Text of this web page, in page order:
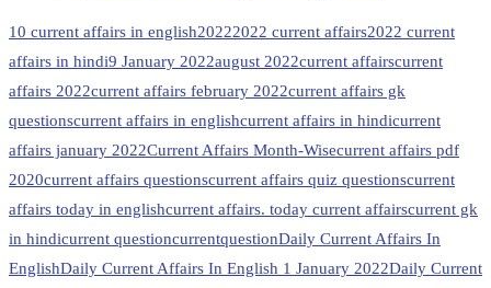
10 current affairs in english20222022 current affairs2022 current
affairs in hindi9 January 2022august 2022current affairscurrent
affairs 2022current affairs february 2022current affairs gk
questionscurrent affairs in englishcurrent affairs in hindicurrent
affairs january 2022Current Affairs Month-Wisecurrent affairs pdf
2020current affairs questionscurrent affairs quiz questionscurrent
affairs today in englishcurrent affairs. today current affairscurrent gk
in hindicurrent questioncurrentquestionDaily Current Affairs In
EnglishDaily Current Affairs In English 1 January 2022Daily Current